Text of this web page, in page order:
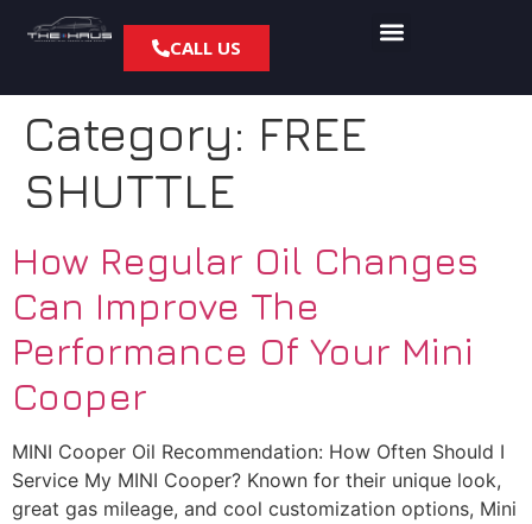
CALL US
Category: FREE
SHUTTLE
How Regular Oil Changes
Can Improve The
Performance Of Your Mini
Cooper
MINI Cooper Oil Recommendation: How Often Should I
Service My MINI Cooper? Known for their unique look,
great gas mileage, and cool customization options, Mini